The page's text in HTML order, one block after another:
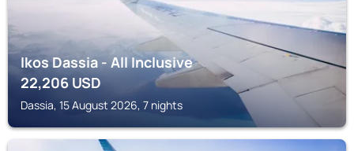
Ikos Dassia - All Inclusive
22,206 USD
Dassia, 15 August 2026, 7 nights